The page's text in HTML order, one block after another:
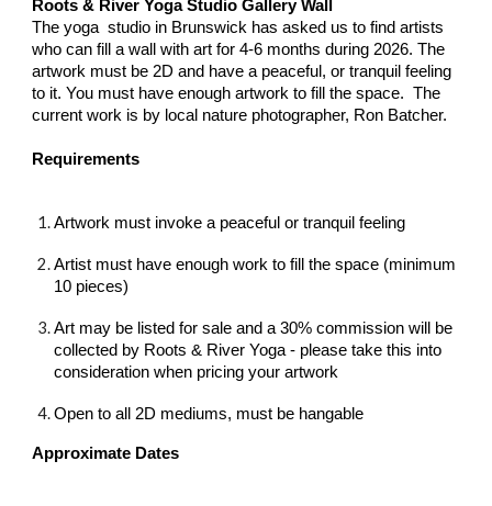
Roots & River Yoga Studio Gallery Wall
The yoga studio in Brunswick has asked us to find artists
who can fill a wall with art for 4-6 months during 2026. The
artwork must be 2D and have a peaceful, or tranquil feeling
to it. You must have enough artwork to fill the space. The
current work is by local nature photographer, Ron Batcher.
Requirements
Artwork must invoke a peaceful or tranquil feeling
Artist must have enough work to fill the space (minimum
10 pieces)
Art may be listed for sale and a 30% commission will be
collected by Roots & River Yoga - please take this into
consideration when pricing your artwork
Open to all 2D mediums, must be hangable
Approximate Dates